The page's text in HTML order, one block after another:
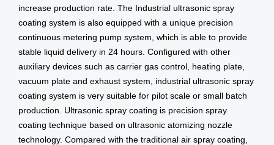
increase production rate. The Industrial ultrasonic spray
coating system is also equipped with a unique precision
continuous metering pump system, which is able to provide
stable liquid delivery in 24 hours. Configured with other
auxiliary devices such as carrier gas control, heating plate,
vacuum plate and exhaust system, industrial ultrasonic spray
coating system is very suitable for pilot scale or small batch
production. Ultrasonic spray coating is precision spray
coating technique based on ultrasonic atomizing nozzle
technology. Compared with the traditional air spray coating,